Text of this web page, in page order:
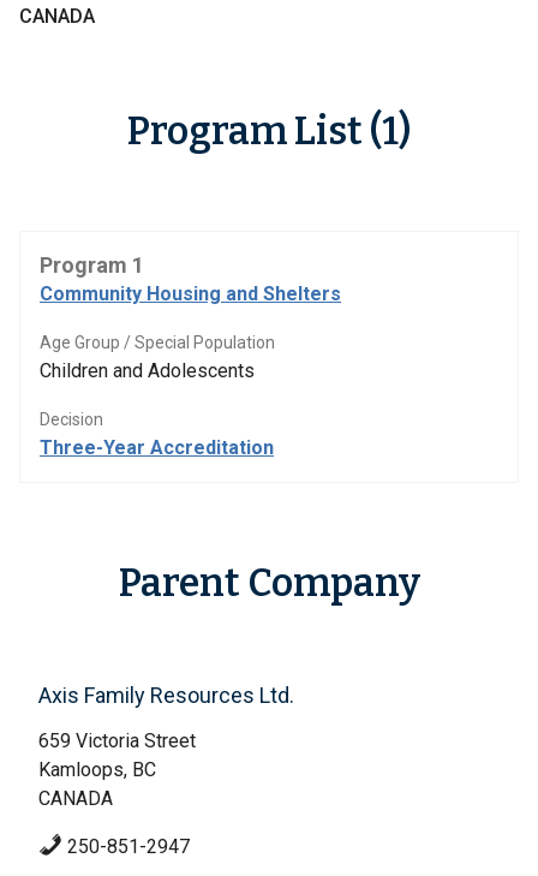
CANADA
Program List (1)
Program 1
Community Housing and Shelters
Age Group / Special Population
Children and Adolescents
Decision
Three-Year Accreditation
Parent Company
Axis Family Resources Ltd.
659 Victoria Street
Kamloops, BC
CANADA
250-851-2947